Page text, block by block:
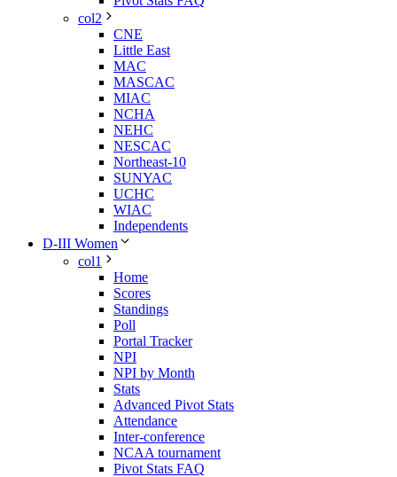
col2
CNE
Little East
MAC
MASCAC
MIAC
NCHA
NEHC
NESCAC
Northeast-10
SUNYAC
UCHC
WIAC
Independents
D-III Women
col1
Home
Scores
Standings
Poll
Portal Tracker
NPI
NPI by Month
Stats
Advanced Pivot Stats
Attendance
Inter-conference
NCAA tournament
Pivot Stats FAQ